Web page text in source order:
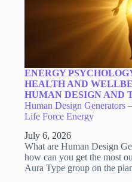
ENERGY
HEALTH AND
HUMAN DESIGN AND
Human Design Generators
Life Force Energy
July 6, 2026
What are Human Design
how can you get the most
Aura Type group on the